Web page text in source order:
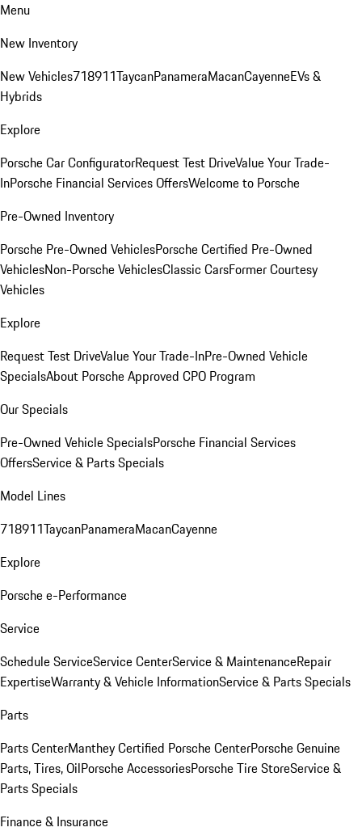
Menu
New Inventory
New Vehicles718911TaycanPanameraMacanCayenneEVs &
Hybrids
Explore
Porsche Car ConfiguratorRequest Test DriveValue Your Trade-
InPorsche Financial Services OffersWelcome to Porsche
Pre-Owned Inventory
Porsche Pre-Owned VehiclesPorsche Certified Pre-Owned
VehiclesNon-Porsche VehiclesClassic CarsFormer Courtesy
Vehicles
Explore
Request Test DriveValue Your Trade-InPre-Owned Vehicle
SpecialsAbout Porsche Approved CPO Program
Our Specials
Pre-Owned Vehicle SpecialsPorsche Financial Services
OffersService & Parts Specials
Model Lines
718911TaycanPanameraMacanCayenne
Explore
Porsche e-Performance
Service
Schedule ServiceService CenterService & MaintenanceRepair
ExpertiseWarranty & Vehicle InformationService & Parts Specials
Parts
Parts CenterManthey Certified Porsche CenterPorsche Genuine
Parts, Tires, OilPorsche AccessoriesPorsche Tire StoreService &
Parts Specials
Finance & Insurance